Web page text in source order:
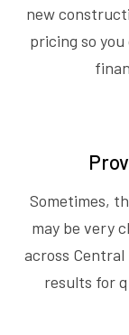
new
pricing so
Sometimes,
may be very
across
results for